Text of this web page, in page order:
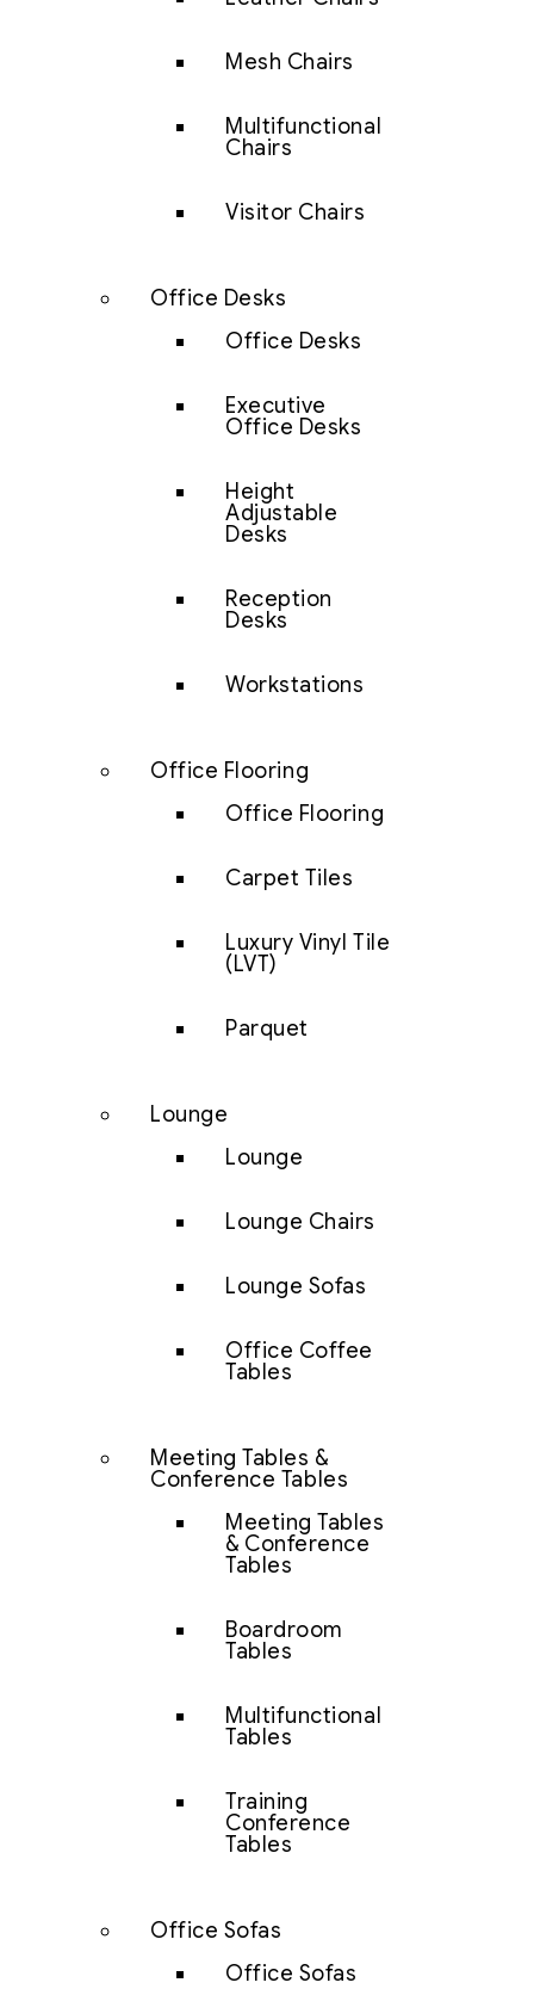
Mesh Chairs
Multifunctional
Chairs
Visitor Chairs
Office Desks
Office Desks
Executive
Office Desks
Height
Adjustable
Desks
Reception
Desks
Workstations
Office Flooring
Office Flooring
Carpet Tiles
Luxury Vinyl Tile
(LVT)
Parquet
Lounge
Lounge
Lounge Chairs
Lounge Sofas
Office Coffee
Tables
Meeting Tables &
Conference Tables
Meeting Tables
& Conference
Tables
Boardroom
Tables
Multifunctional
Tables
Training
Conference
Tables
Office Sofas
Office Sofas